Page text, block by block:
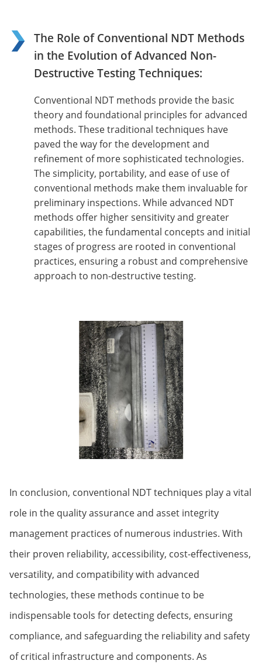
The Role of Conventional NDT Methods
in the Evolution of Advanced Non-
Destructive Testing Techniques:
Conventional NDT methods provide the basic
theory and foundational principles for advanced
methods. These traditional techniques have
paved the way for the development and
refinement of more sophisticated technologies.
The simplicity, portability, and ease of use of
conventional methods make them invaluable for
preliminary inspections. While advanced NDT
methods offer higher sensitivity and greater
capabilities, the fundamental concepts and initial
stages of progress are rooted in conventional
practices, ensuring a robust and comprehensive
approach to non-destructive testing.
In conclusion, conventional NDT techniques play a vital
role in the quality assurance and asset integrity
management practices of numerous industries. With
their proven reliability, accessibility, cost-effectiveness,
versatility, and compatibility with advanced
technologies, these methods continue to be
indispensable tools for detecting defects, ensuring
compliance, and safeguarding the reliability and safety
of critical infrastructure and components. As